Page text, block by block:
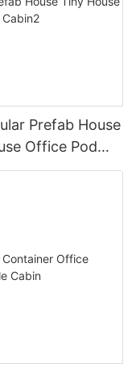
Prefab House
Office Pod